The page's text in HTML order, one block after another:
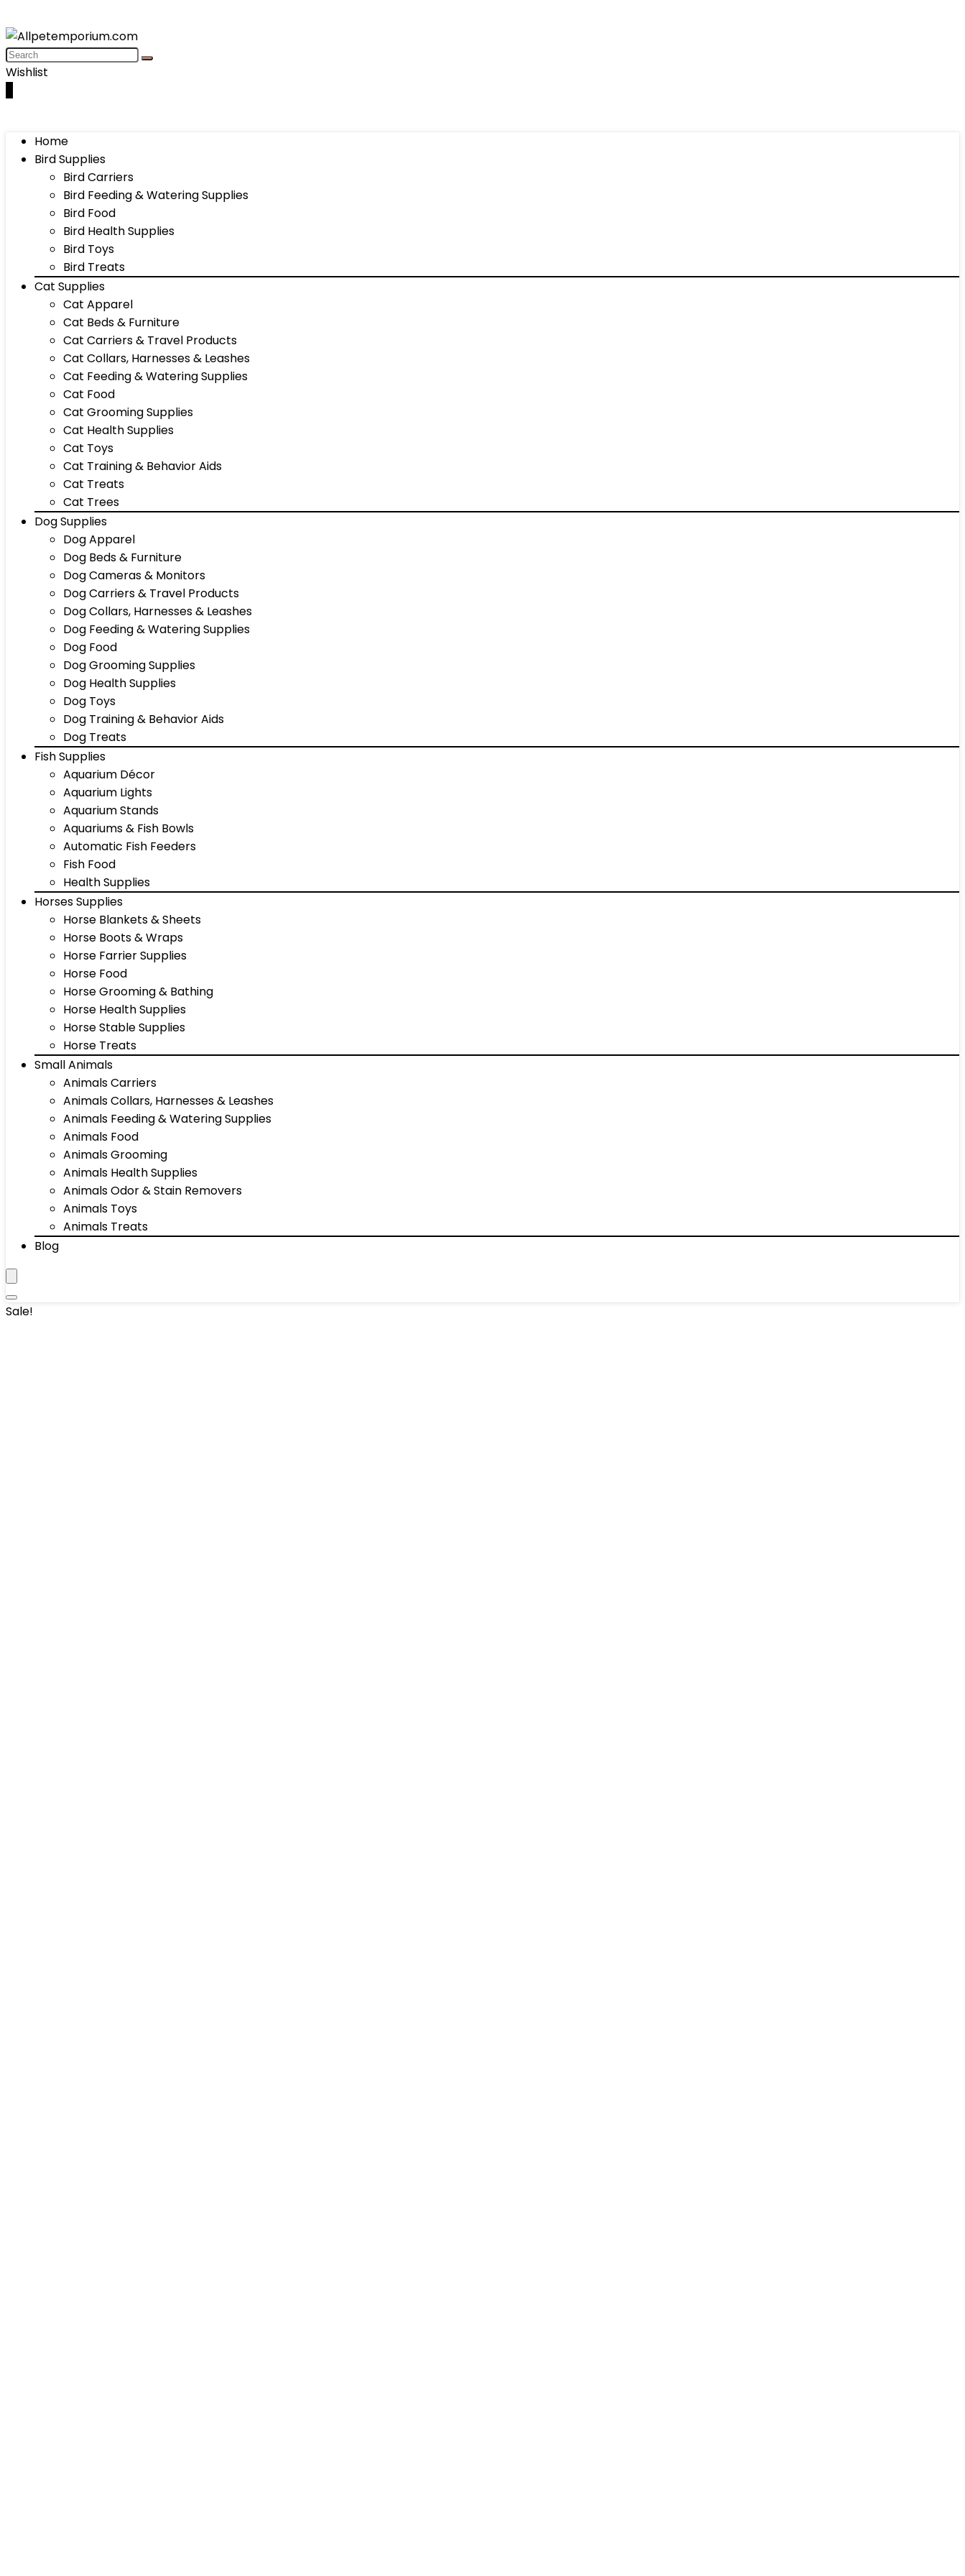
Wishlist
Home
Bird Supplies
Bird Carriers
Bird Feeding & Watering Supplies
Bird Food
Bird Health Supplies
Bird Toys
Bird Treats
Cat Supplies
Cat Apparel
Cat Beds & Furniture
Cat Carriers & Travel Products
Cat Collars, Harnesses & Leashes
Cat Feeding & Watering Supplies
Cat Food
Cat Grooming Supplies
Cat Health Supplies
Cat Toys
Cat Training & Behavior Aids
Cat Treats
Cat Trees
Dog Supplies
Dog Apparel
Dog Beds & Furniture
Dog Cameras & Monitors
Dog Carriers & Travel Products
Dog Collars, Harnesses & Leashes
Dog Feeding & Watering Supplies
Dog Food
Dog Grooming Supplies
Dog Health Supplies
Dog Toys
Dog Training & Behavior Aids
Dog Treats
Fish Supplies
Aquarium Décor
Aquarium Lights
Aquarium Stands
Aquariums & Fish Bowls
Automatic Fish Feeders
Fish Food
Health Supplies
Horses Supplies
Horse Blankets & Sheets
Horse Boots & Wraps
Horse Farrier Supplies
Horse Food
Horse Grooming & Bathing
Horse Health Supplies
Horse Stable Supplies
Horse Treats
Small Animals
Animals Carriers
Animals Collars, Harnesses & Leashes
Animals Feeding & Watering Supplies
Animals Food
Animals Grooming
Animals Health Supplies
Animals Odor & Stain Removers
Animals Toys
Animals Treats
Blog
Sale!